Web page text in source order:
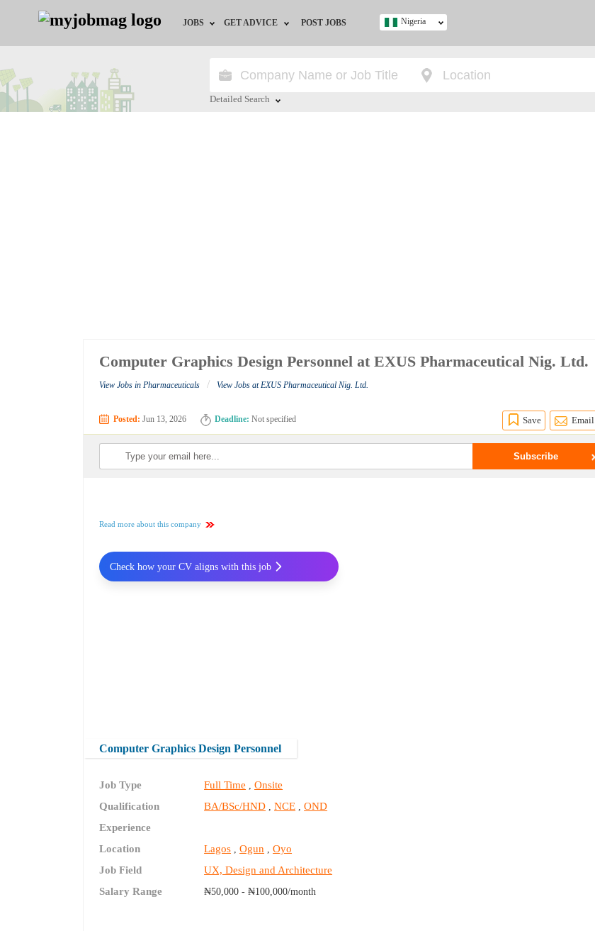
JOBS
Jobs by Location
GET ADVICE
HR/Recruiter Advice
POST JOBS Nigeria
Detailed Search
Computer Graphics Design Personnel at EXUS Pharmaceutical Nig. Ltd.
View Jobs in Pharmaceuticals / View Jobs at EXUS Pharmaceutical Nig. Ltd.
Posted: Jun 13, 2026 Deadline: Not specified Save Email
Read more about this company
Computer Graphics Design Personnel
Job Type Full Time ,Onsite
Qualification
BA/BSc/HND ,NCE ,OND
Experience
Location
Lagos ,Ogun ,Oyo
Job Field
UX, Design and Architecture
Salary Range
₦50,000 - ₦100,000/month
Check how your CV aligns with this job